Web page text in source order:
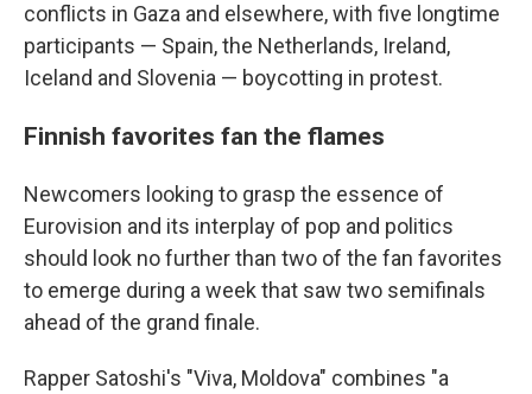
conflicts in Gaza and elsewhere, with five longtime
participants — Spain, the Netherlands, Ireland,
Iceland and Slovenia — boycotting in protest.
Finnish favorites fan the flames
Newcomers looking to grasp the essence of
Eurovision and its interplay of pop and politics
should look no further than two of the fan favorites
to emerge during a week that saw two semifinals
ahead of the grand finale.
Rapper Satoshi's "Viva, Moldova" combines "a